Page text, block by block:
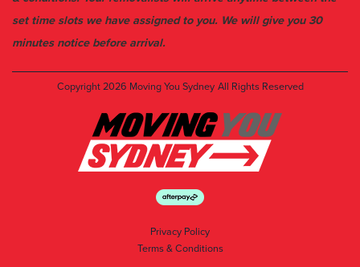
set time slots we have assigned to you. We will give you 30
minutes notice before arrival.
Copyright 2026 Moving You Sydney All Rights Reserved
Privacy Policy
Terms & Conditions